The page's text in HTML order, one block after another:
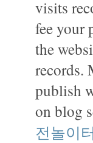
visits
fee your
the
records.
publish
on blog
전놀이터